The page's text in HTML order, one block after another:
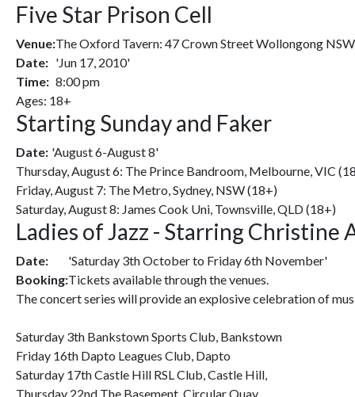
Five Star Prison Cell
Venue:The Oxford Tavern: 47 Crown Street Wollongong
Date: 'Jun 17, 2010'
Time: 8:00 pm
Ages: 18+
Starting Sunday and Faker
Date: 'August 6-August 8'
Thursday, August 6: The Prince Bandroom, Melbourne, VIC
Friday, August 7: The Metro, Sydney, NSW (18+)
Saturday, August 8: James Cook Uni, Townsville, QLD (18+)
Ladies of Jazz - Starring Christine
Date:
'Saturday 3th October to Friday 6th November'
Booking:Tickets available through the venues.
The concert series will provide an explosive celebration of
Saturday 3th Bankstown Sports Club, Bankstown
Friday 16th Dapto Leagues Club, Dapto
Saturday 17th Castle Hill RSL Club, Castle Hill,
Thursday 22nd The Basement, Circular Quay,